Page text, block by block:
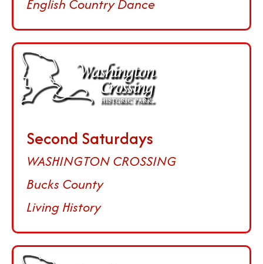
English Country Dance
Second Saturdays
WASHINGTON CROSSING
Bucks County
Living History